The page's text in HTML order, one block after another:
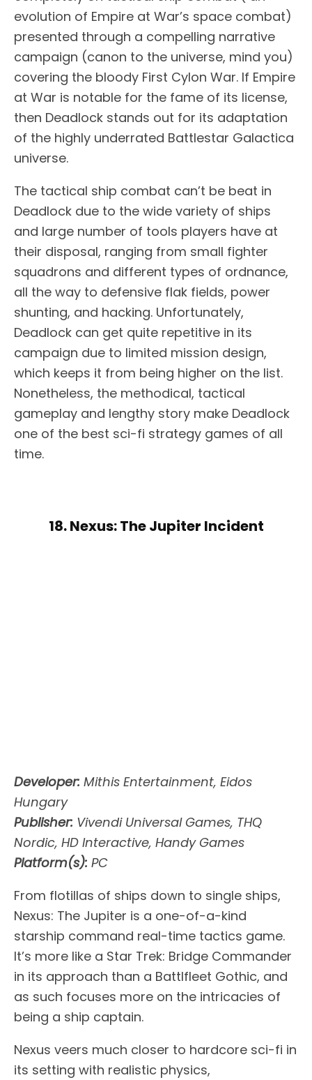
evolution of Empire at War’s space combat)
presented through a compelling narrative
campaign (canon to the universe, mind you)
covering the bloody First Cylon War. If Empire
at War is notable for the fame of its license,
then Deadlock stands out for its adaptation
of the highly underrated Battlestar Galactica
universe.
The tactical ship combat can’t be beat in
Deadlock due to the wide variety of ships
and large number of tools players have at
their disposal, ranging from small fighter
squadrons and different types of ordnance,
all the way to defensive flak fields, power
shunting, and hacking. Unfortunately,
Deadlock can get quite repetitive in its
campaign due to limited mission design,
which keeps it from being higher on the list.
Nonetheless, the methodical, tactical
gameplay and lengthy story make Deadlock
one of the best sci-fi strategy games of all
time.
18. Nexus: The Jupiter Incident
Developer: Mithis Entertainment, Eidos
Hungary
Publisher: Vivendi Universal Games, THQ
Nordic, HD Interactive, Handy Games
Platform(s): PC
From flotillas of ships down to single ships,
Nexus: The Jupiter is a one-of-a-kind
starship command real-time tactics game.
It’s more like a Star Trek: Bridge Commander
in its approach than a Battlfleet Gothic, and
as such focuses more on the intricacies of
being a ship captain.
Nexus veers much closer to hardcore sci-fi in
its setting with realistic physics,